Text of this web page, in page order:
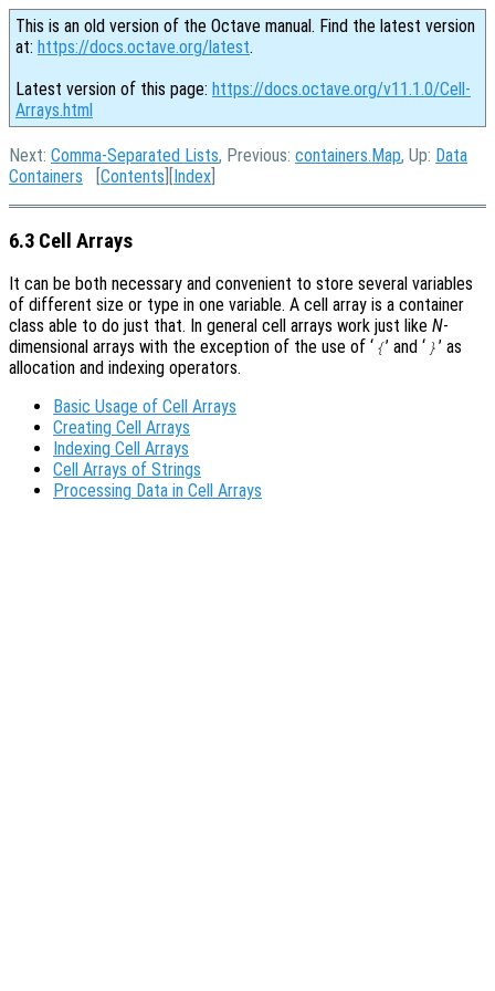
This is an old version of the Octave manual. Find the latest version
at: https://docs.octave.org/latest.
Latest version of this page: https://docs.octave.org/v11.1.0/Cell-
Arrays.html
Next: Comma-Separated Lists, Previous: containers.Map, Up: Data
Containers [Contents ][Index
6.3 Cell Arrays
It can be both necessary and convenient to store several variables
of different size or type in one variable. A cell array is a container
class able to do just that. In general cell arrays work just like N-
dimensional arrays with the exception of the use of ‘ {’ and ‘ }’ as
allocation and indexing operators.
Basic Usage of Cell Arrays
Creating Cell Arrays
Indexing Cell Arrays
Cell Arrays of Strings
Processing Data in Cell Arrays